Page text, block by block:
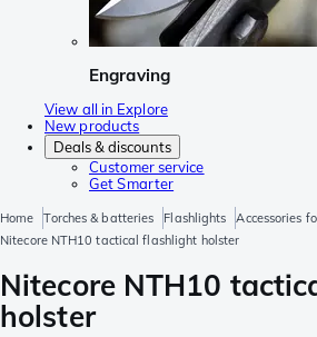
Engraving
View all in Explore
New products
Deals & discounts
Customer service
Get Smarter
Home Torches & batteries Flashlights
Accessories
Nitecore NTH10 tactical flashlight holster
Nitecore NTH10
holster